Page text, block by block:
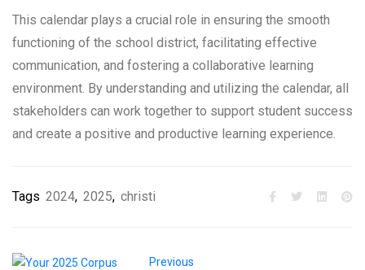
This calendar plays a crucial role in ensuring the smooth
functioning of the school district, facilitating effective
communication, and fostering a collaborative learning
environment. By understanding and utilizing the calendar, all
stakeholders can work together to support student success
and create a positive and productive learning experience.
Tags 2024, 2025, christi
Previous